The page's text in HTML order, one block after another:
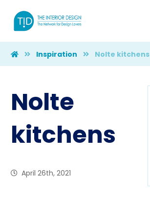
Inspiration Nolte kitchens
Nolte
kitchens
April 26th, 2021